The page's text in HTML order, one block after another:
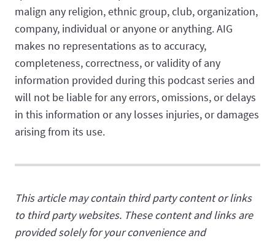
malign any religion, ethnic group, club, organization,
company, individual or anyone or anything. AIG
makes no representations as to accuracy,
completeness, correctness, or validity of any
information provided during this podcast series and
will not be liable for any errors, omissions, or delays
in this information or any losses injuries, or damages
arising from its use.
This article may contain third party content or links
to third party websites. These content and links are
provided solely for your convenience and